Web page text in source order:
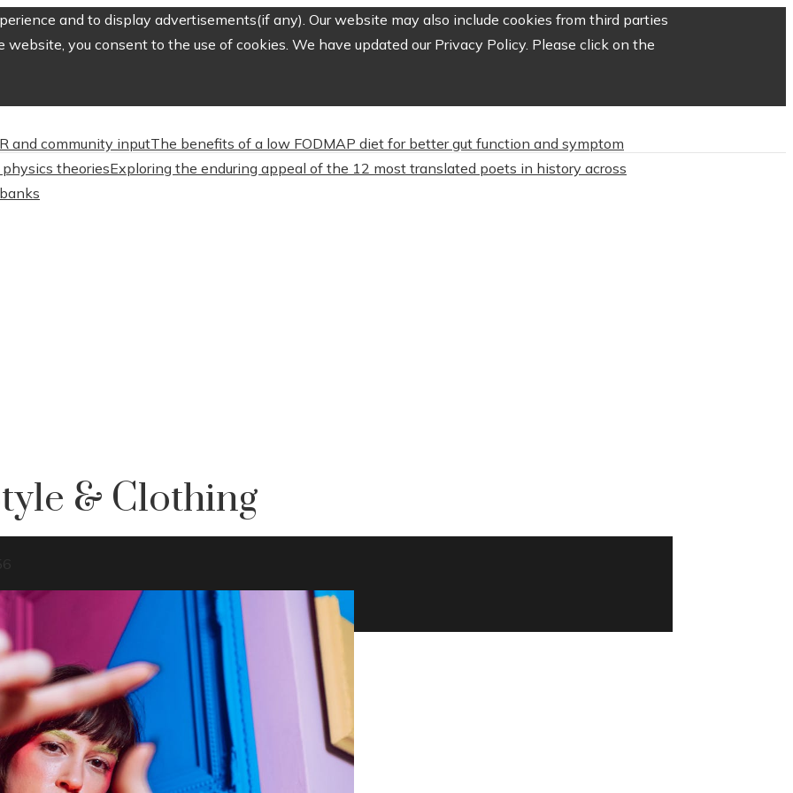
and to display advertisements(if any). Our website may also include cookies from third parties
website, you consent to the use of cookies. We have updated our Privacy Policy. Please click on the
and community inputThe benefits of a low FODMAP diet for better gut function and symptom
theoriesExploring the enduring appeal of the 12 most translated poets in history across
& Clothing